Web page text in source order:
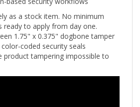
as a stock item. No minimum
ready to apply from day one.
1.75" x 0.375" dogbone tamper
coded security seals
tampering impossible to